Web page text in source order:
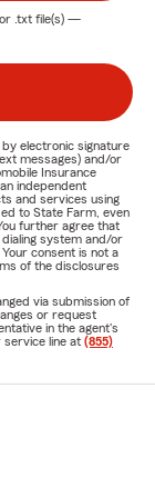
.txt file(s) —
electronic signature
messages) and/or
Insurance
independent
and services using
to State Farm, even
further agree that
system and/or
consent is not a
of the disclosures
via submission of
or request
in the agent's
line at (855)